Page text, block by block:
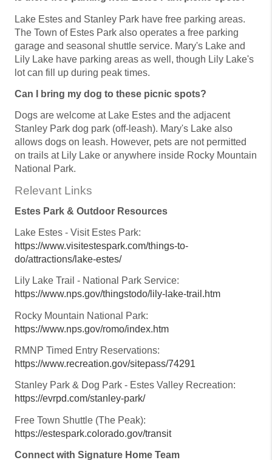
Lake Estes and Stanley Park have free parking areas.
The Town of Estes Park also operates a free parking
garage and seasonal shuttle service. Mary's Lake and
Lily Lake have parking areas as well, though Lily Lake's
lot can fill up during peak times.
Can I bring my dog to these picnic spots?
Dogs are welcome at Lake Estes and the adjacent
Stanley Park dog park (off-leash). Mary's Lake also
allows dogs on leash. However, pets are not permitted
on trails at Lily Lake or anywhere inside Rocky Mountain
National Park.
Relevant Links
Estes Park & Outdoor Resources
Lake Estes - Visit Estes Park:
https://www.visitestespark.com/things-to-
do/attractions/lake-estes/
Lily Lake Trail - National Park Service:
https://www.nps.gov/thingstodo/lily-lake-trail.htm
Rocky Mountain National Park:
https://www.nps.gov/romo/index.htm
RMNP Timed Entry Reservations:
https://www.recreation.gov/sitepass/74291
Stanley Park & Dog Park - Estes Valley Recreation:
https://evrpd.com/stanley-park/
Free Town Shuttle (The Peak):
https://estespark.colorado.gov/transit
Connect with Signature Home Team